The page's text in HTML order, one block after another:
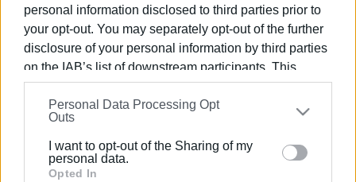
personal information disclosed to third parties prior to
your opt-out. You may separately opt-out of the further
disclosure of your personal information by third parties
on the IAB’s list of downstream participants. This
information may also be disclosed by us to third parties
on theIAB’s List of Downstream Participants
that may
further disclose it to other third parties.
Please note that this website/app uses one or more
Google services and may gather and store information
Personal Data Processing Opt
Outs
I want to opt-out of the Sharing of my
personal data.
Opted In
Train crash: "Everything is done
manually," says train drivers΄
association president
01 MAR 2023/13:31